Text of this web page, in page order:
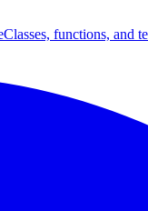
Classes, functions, and